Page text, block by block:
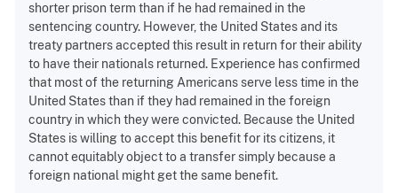
shorter prison term than if he had remained in the
sentencing country. However, the United States and its
treaty partners accepted this result in return for their ability
to have their nationals returned. Experience has confirmed
that most of the returning Americans serve less time in the
United States than if they had remained in the foreign
country in which they were convicted. Because the United
States is willing to accept this benefit for its citizens, it
cannot equitably object to a transfer simply because a
foreign national might get the same benefit.